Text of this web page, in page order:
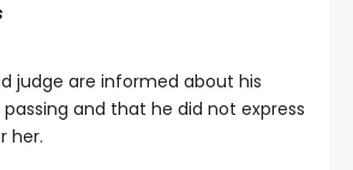
judge are informed about his
and that he did not express
her.